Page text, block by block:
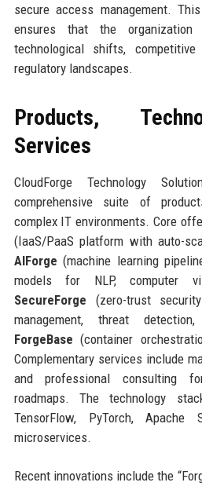
secure access management.
ensures that the
technological shifts,
regulatory landscapes.
Products,
Services
CloudForge Technology
comprehensive suite of
complex IT environments. Core
(IaaS/PaaS platform with auto-
AIForge (machine learning
models for NLP, computer
SecureForge (zero-trust
management, threat
ForgeBase (container
Complementary services include
and professional consulting
roadmaps. The technology
TensorFlow, PyTorch, Apache
microservices.
Recent innovations include the